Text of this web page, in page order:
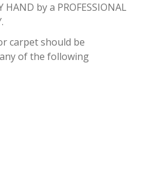
by a PROFESSIONAL
carpet should be
of the following